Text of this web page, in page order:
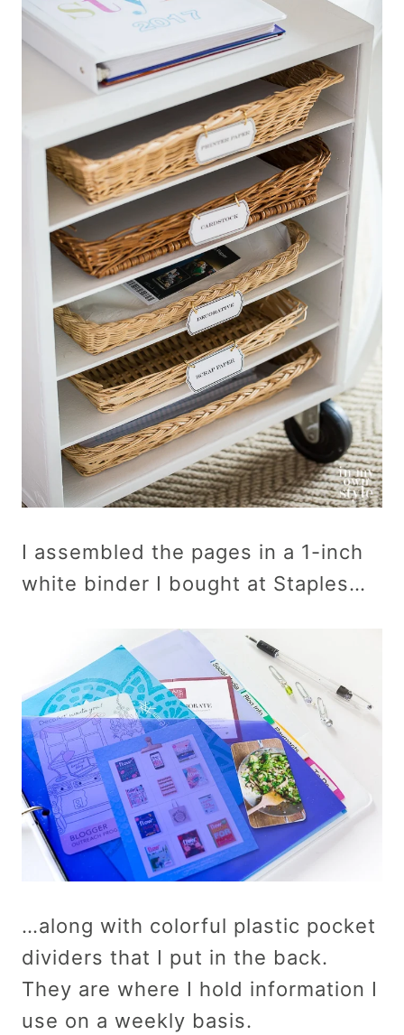
I assembled the pages in a 1-inch
white binder I bought at Staples…
…along with colorful plastic pocket
dividers that I put in the back.
They are where I hold information I
use on a weekly basis.